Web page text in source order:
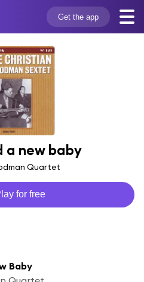
Get the app
a new baby
Quartet
for free
Baby